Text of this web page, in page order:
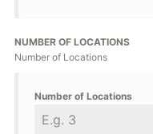
NUMBER OF LOCATIONS
Number of Locations
Number of Locations